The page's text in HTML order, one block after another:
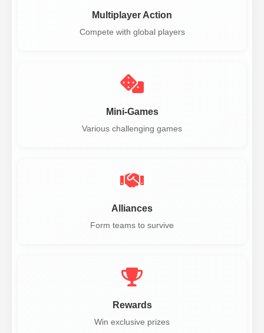
Multiplayer Action
Compete with global players
Mini-Games
Various challenging games
Alliances
Form teams to survive
Rewards
Win exclusive prizes